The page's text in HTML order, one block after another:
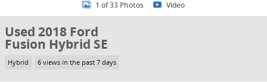
1 of 33 Photos Video
Used 2018 Ford
Fusion Hybrid SE
Hybrid 6 views in the past 7 days